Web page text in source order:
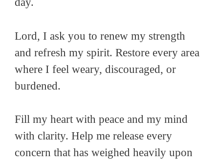
Lord, I ask you to renew my strength
and refresh my spirit. Restore every area
where I feel weary, discouraged, or
burdened.
Fill my heart with peace and my mind
with clarity. Help me release every
concern that has weighed heavily upon